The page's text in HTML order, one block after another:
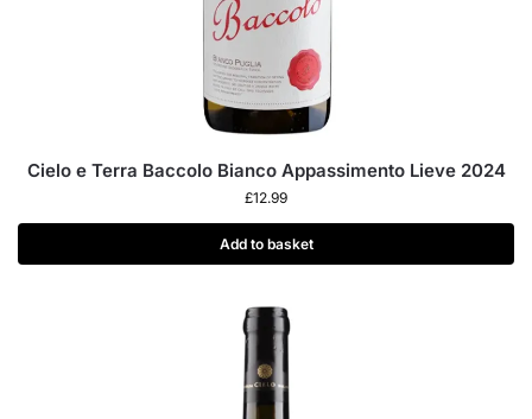
Cielo e Terra Baccolo Bianco Appassimento Lieve 2024
£12.99
Add to basket